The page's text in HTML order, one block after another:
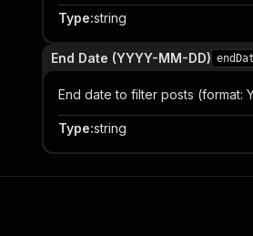
Type:string
End Date (YYYY-MM-DD)
End date to filter posts (format:
Type:string